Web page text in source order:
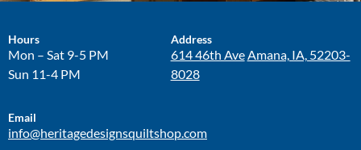
Hours
Mon – Sat 9-5 PM
Sun 11-4 PM
Address
614 46th AveAmana, IA, 52203-
8028
Email
info@heritagedesignsquiltshop.com